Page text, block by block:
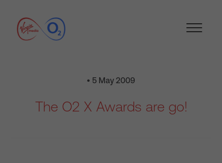
• 5 May 2009
The O2 X Awards are go!